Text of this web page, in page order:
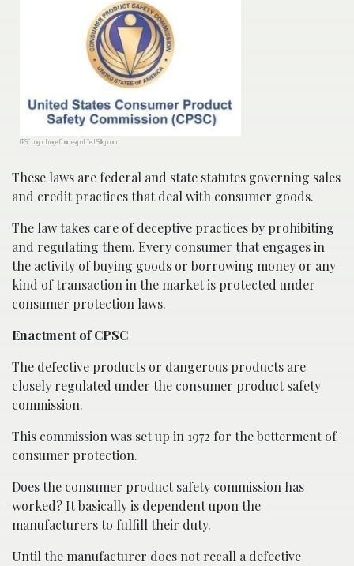
CPSC Logo; Image Courtesy of TechSilky.com
These laws are federal and state statutes governing sales
and credit practices that deal with consumer goods.
The law takes care of deceptive practices by prohibiting
and regulating them. Every consumer that engages in
the activity of buying goods or borrowing money or any
kind of transaction in the market is protected under
consumer protection laws.
Enactment of CPSC
The defective products or dangerous products are
closely regulated under the consumer product safety
commission.
This commission was set up in 1972 for the betterment of
consumer protection.
Does the consumer product safety commission has
worked? It basically is dependent upon the
manufacturers to fulfill their duty.
Until the manufacturer does not recall a defective